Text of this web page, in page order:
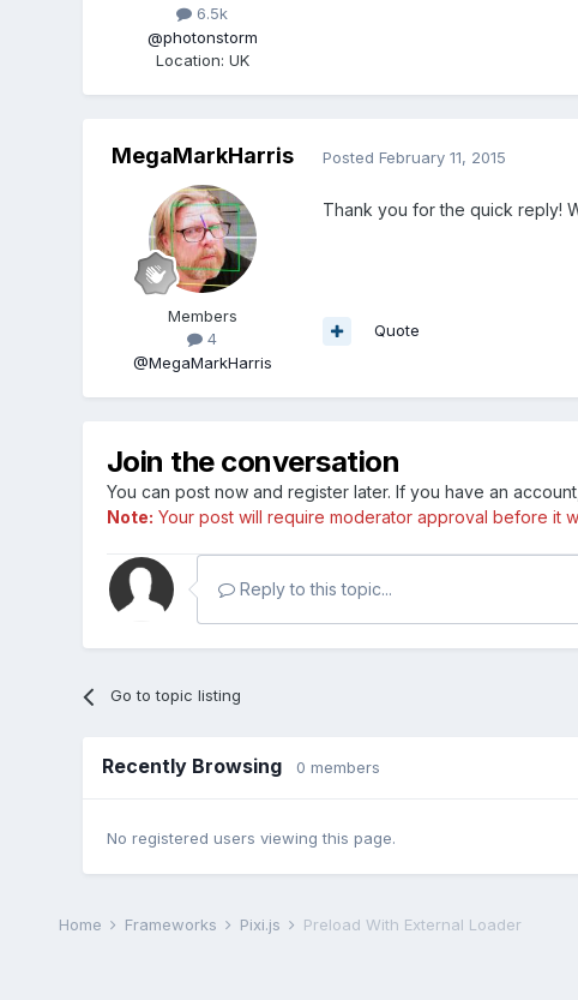
6.5k
@photonstorm
Location: UK
MegaMarkHarris
Members
4
@MegaMarkHarris
Posted February 11, 2015
Thank you for the quick reply!
Quote
Join the conversation
You can post now and register later. If you have an account,
Note: Your post will require moderator approval before it
Reply to this topic...
Go to topic listing
Recently Browsing 0 members
No registered users viewing this page.
Home Frameworks Pixi.js Preload With External Loader